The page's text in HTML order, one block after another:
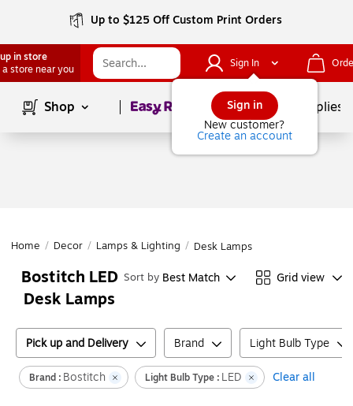
Up to $125 Off Custom Print Orders
in store
a store near you
Sign In
Sign in
New customer?
Create an account
Shop Page1of School Supplies
Home / Decor / Lamps & Lighting / Desk Lamps
Bostitch LED
Desk Lamps
Sort by Best Match Grid view
Pick up and Delivery Brand Light Bulb Type
Brand : Bostitch Light Bulb Type : LED Clear all